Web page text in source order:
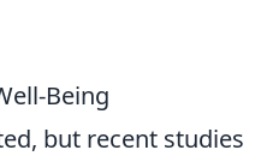
Being
but recent studies